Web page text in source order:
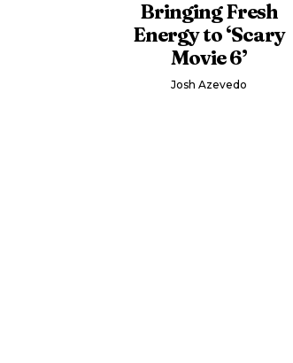
Bringing Fresh
Energy to ‘Scary
Movie 6’
Josh Azevedo